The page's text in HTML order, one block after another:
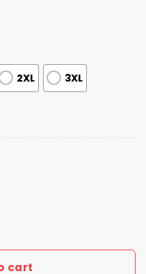
2XL 3XL
Sweater quantity
cart